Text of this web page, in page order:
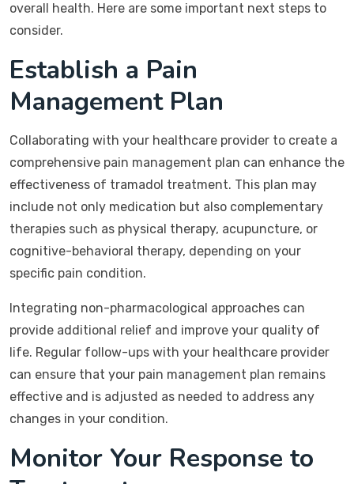
overall health. Here are some important next steps to
consider.
Establish a Pain
Management Plan
Collaborating with your healthcare provider to create a
comprehensive pain management plan can enhance the
effectiveness of tramadol treatment. This plan may
include not only medication but also complementary
therapies such as physical therapy, acupuncture, or
cognitive-behavioral therapy, depending on your
specific pain condition.
Integrating non-pharmacological approaches can
provide additional relief and improve your quality of
life. Regular follow-ups with your healthcare provider
can ensure that your pain management plan remains
effective and is adjusted as needed to address any
changes in your condition.
Monitor Your Response to